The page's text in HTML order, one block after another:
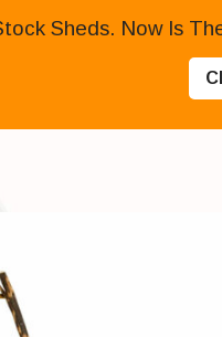
Sheds. Now Is